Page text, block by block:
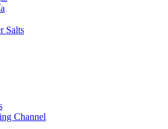
Salts
Channel